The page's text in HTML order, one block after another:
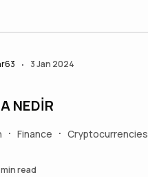
• 3 Jan 2024
NEDİR
• Finance • Cryptocurrencies
min read